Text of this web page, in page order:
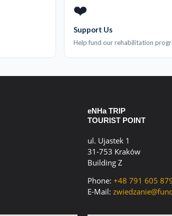
❤️
Support Us
Help fund our rehabilitation
eNHa TRIP
TOURIST POINT
ul. Ujastek 1
31-753 Kraków
Building Z
Phone:+48 791 605
E-Mail: